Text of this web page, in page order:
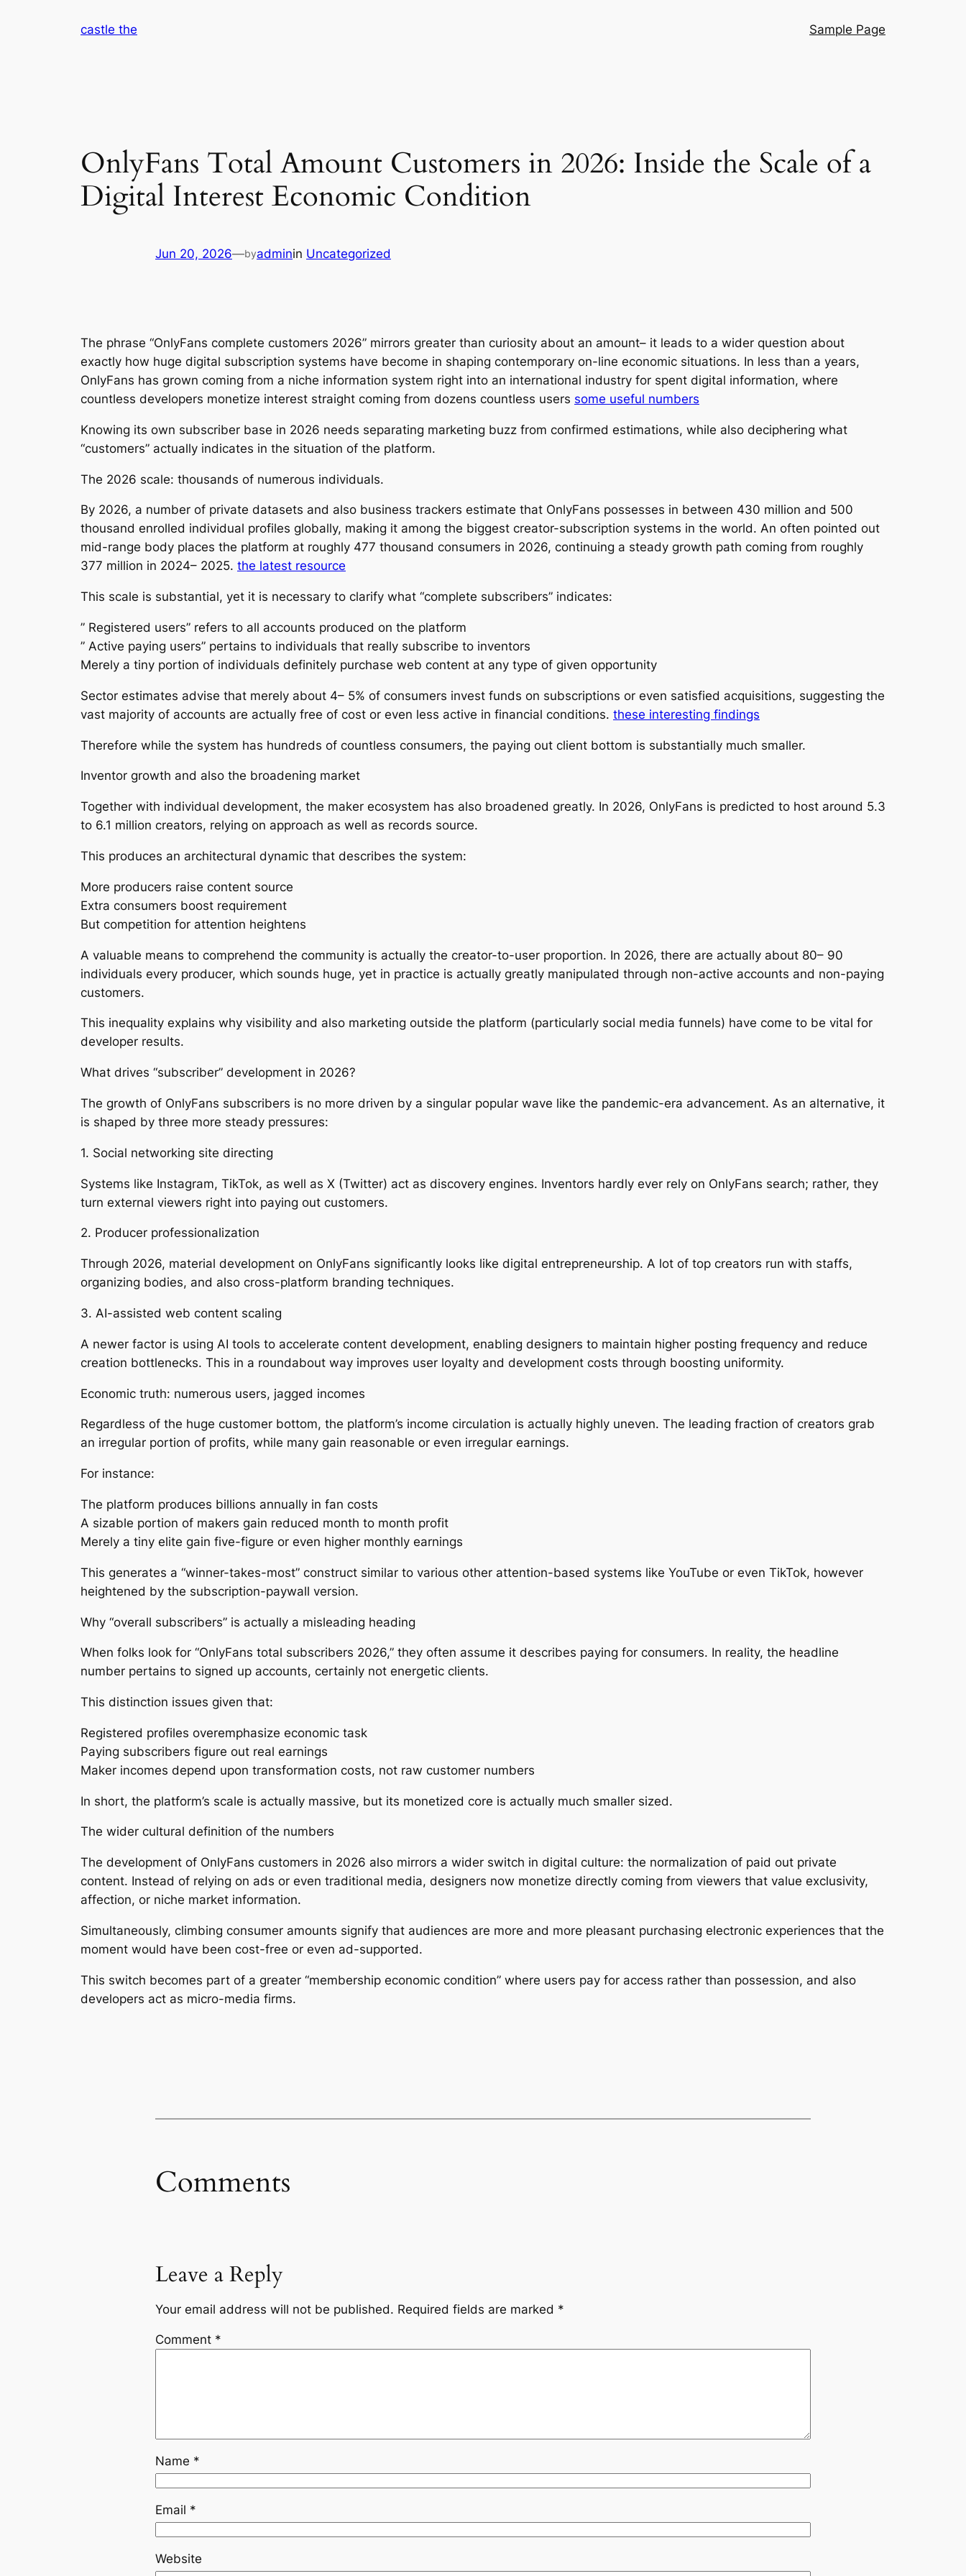
castle the Sample Page
OnlyFans Total Amount Customers in 2026: Inside the Scale of a
Digital Interest Economic Condition
Jun 20, 2026—byadminin Uncategorized
The phrase “OnlyFans complete customers 2026” mirrors greater than curiosity about an amount– it leads to a wider question about
exactly how huge digital subscription systems have become in shaping contemporary on-line economic situations. In less than a years,
OnlyFans has grown coming from a niche information system right into an international industry for spent digital information, where
countless developers monetize interest straight coming from dozens countless users some useful numbers
Knowing its own subscriber base in 2026 needs separating marketing buzz from confirmed estimations, while also deciphering what
“customers” actually indicates in the situation of the platform.
The 2026 scale: thousands of numerous individuals.
By 2026, a number of private datasets and also business trackers estimate that OnlyFans possesses in between 430 million and 500
thousand enrolled individual profiles globally, making it among the biggest creator-subscription systems in the world. An often pointed out
mid-range body places the platform at roughly 477 thousand consumers in 2026, continuing a steady growth path coming from roughly
377 million in 2024– 2025. the latest resource
This scale is substantial, yet it is necessary to clarify what “complete subscribers” indicates:
” Registered users” refers to all accounts produced on the platform
” Active paying users” pertains to individuals that really subscribe to inventors
Merely a tiny portion of individuals definitely purchase web content at any type of given opportunity
Sector estimates advise that merely about 4– 5% of consumers invest funds on subscriptions or even satisfied acquisitions, suggesting the
vast majority of accounts are actually free of cost or even less active in financial conditions. these interesting findings
Therefore while the system has hundreds of countless consumers, the paying out client bottom is substantially much smaller.
Inventor growth and also the broadening market
Together with individual development, the maker ecosystem has also broadened greatly. In 2026, OnlyFans is predicted to host around 5.3
to 6.1 million creators, relying on approach as well as records source.
This produces an architectural dynamic that describes the system:
More producers raise content source
Extra consumers boost requirement
But competition for attention heightens
A valuable means to comprehend the community is actually the creator-to-user proportion. In 2026, there are actually about 80– 90
individuals every producer, which sounds huge, yet in practice is actually greatly manipulated through non-active accounts and non-paying
customers.
This inequality explains why visibility and also marketing outside the platform (particularly social media funnels) have come to be vital for
developer results.
What drives “subscriber” development in 2026?
The growth of OnlyFans subscribers is no more driven by a singular popular wave like the pandemic-era advancement. As an alternative, it
is shaped by three more steady pressures:
1. Social networking site directing
Systems like Instagram, TikTok, as well as X (Twitter) act as discovery engines. Inventors hardly ever rely on OnlyFans search; rather, they
turn external viewers right into paying out customers.
2. Producer professionalization
Through 2026, material development on OnlyFans significantly looks like digital entrepreneurship. A lot of top creators run with staffs,
organizing bodies, and also cross-platform branding techniques.
3. AI-assisted web content scaling
A newer factor is using AI tools to accelerate content development, enabling designers to maintain higher posting frequency and reduce
creation bottlenecks. This in a roundabout way improves user loyalty and development costs through boosting uniformity.
Economic truth: numerous users, jagged incomes
Regardless of the huge customer bottom, the platform’s income circulation is actually highly uneven. The leading fraction of creators grab
an irregular portion of profits, while many gain reasonable or even irregular earnings.
For instance:
The platform produces billions annually in fan costs
A sizable portion of makers gain reduced month to month profit
Merely a tiny elite gain five-figure or even higher monthly earnings
This generates a “winner-takes-most” construct similar to various other attention-based systems like YouTube or even TikTok, however
heightened by the subscription-paywall version.
Why “overall subscribers” is actually a misleading heading
When folks look for “OnlyFans total subscribers 2026,” they often assume it describes paying for consumers. In reality, the headline
number pertains to signed up accounts, certainly not energetic clients.
This distinction issues given that:
Registered profiles overemphasize economic task
Paying subscribers figure out real earnings
Maker incomes depend upon transformation costs, not raw customer numbers
In short, the platform’s scale is actually massive, but its monetized core is actually much smaller sized.
The wider cultural definition of the numbers
The development of OnlyFans customers in 2026 also mirrors a wider switch in digital culture: the normalization of paid out private
content. Instead of relying on ads or even traditional media, designers now monetize directly coming from viewers that value exclusivity,
affection, or niche market information.
Simultaneously, climbing consumer amounts signify that audiences are more and more pleasant purchasing electronic experiences that the
moment would have been cost-free or even ad-supported.
This switch becomes part of a greater “membership economic condition” where users pay for access rather than possession, and also
developers act as micro-media firms.
Comments
Leave a Reply
Your email address will not be published. Required fields are marked *
Comment *
Name *
Email *
Website